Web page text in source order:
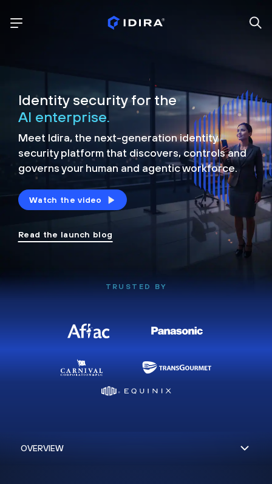
Identity security for the
AI enterprise.
Meet Idira, the next-generation identity
security platform that discovers, controls and
governs your human and agentic workforce.
Watch the video
Read the launch blog
TRUSTED BY